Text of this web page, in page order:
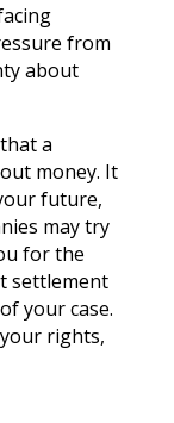
from
about
a
money. It
future,
may try
for the
settlement
your case.
rights,